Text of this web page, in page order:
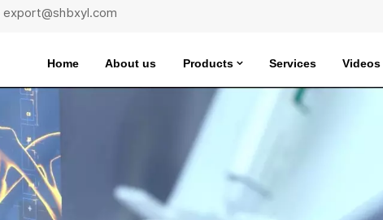
export@shbxyl.com
Home About us Products Services Videos